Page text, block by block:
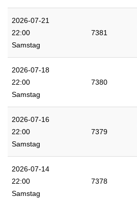
2026-07-21
22:00
Samstag
7381
2026-07-18
22:00
Samstag
7380
2026-07-16
22:00
Samstag
7379
2026-07-14
22:00
Samstag
7378